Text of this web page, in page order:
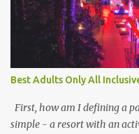
Best Adults Only All
First, how am I defining a
simple - a resort with an